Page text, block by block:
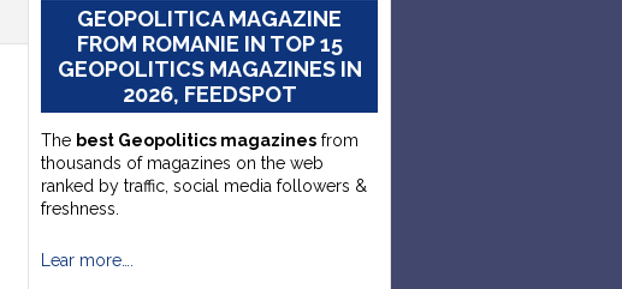
GEOPOLITICA MAGAZINE
FROM ROMANIE IN TOP 15
GEOPOLITICS MAGAZINES IN
2026, FEEDSPOT
The best Geopolitics magazines from
thousands of magazines on the web
ranked by traffic, social media followers &
freshness.
Lear more….